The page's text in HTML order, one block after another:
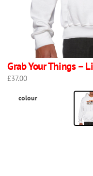
Grab Your Things –
£37.00
colour